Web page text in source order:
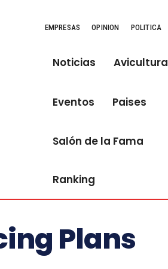
EMPRESAS OPINION POLITICA
Noticias Avicultura
Eventos Paises
Salón de la Fama
Ranking
Plans